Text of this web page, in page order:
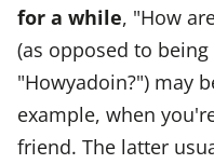
for a while, "How
(as opposed to
"Howyadoin?") may
example, when
friend. The latter